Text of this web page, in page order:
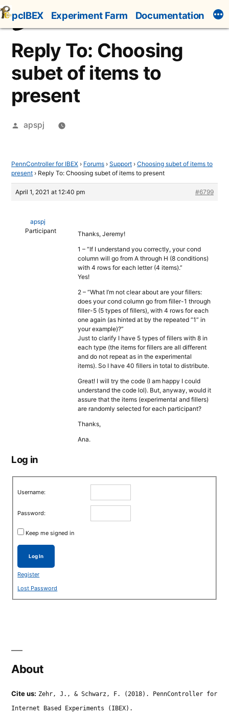
Skip
to
content
pcIBEX Experiment Farm Documentation
Reply To: Choosing
subet of items to
present
Posted
apspj
PennController for IBEX › Forums › Support › Choosing subet of items to
present › Reply To: Choosing subet of items to present
April 1, 2021 at 12:40 pm #6799
apspj
Participant
Thanks, Jeremy!
1 – “If I understand you correctly, your cond
column will go from A through H (8 conditions)
with 4 rows for each letter (4 items).”
Yes!
2 – “What I’m not clear about are your fillers:
does your cond column go from filler-1 through
filler-5 (5 types of fillers), with 4 rows for each
one again (as hinted at by the repeated “1” in
your example)?”
Just to clarify I have 5 types of fillers with 8 in
each type (the items for fillers are all different
and do not repeat as in the experimental
items). So I have 40 fillers in total to distribute.
Great! I will try the code (I am happy I could
understand the code lol). But, anyway, would it
assure that the items (experimental and fillers)
are randomly selected for each participant?
Thanks,
Ana.
Log in
Username:
Password:
Keep me signed in
Log In
Register
Lost Password
About
Cite us: Zehr, J., & Schwarz, F. (2018). PennController for
Internet Based Experiments (IBEX).